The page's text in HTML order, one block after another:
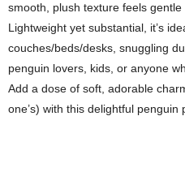
smooth, plush texture feels gentle
Lightweight yet substantial, it’s
couches/beds/desks, snuggling
penguin lovers, kids, or anyone
Add a dose of soft, adorable
one’s) with this delightful penguin